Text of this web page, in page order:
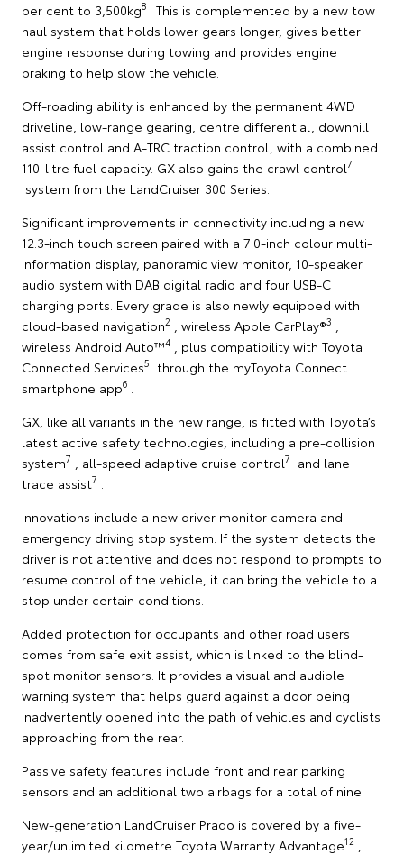
per cent to 3,500kg8
. This is complemented by a new tow
haul system that holds lower gears longer, gives better
engine response during towing and provides engine
braking to help slow the vehicle.
Off-roading ability is enhanced by the permanent 4WD
driveline, low-range gearing, centre differential, downhill
assist control and A-TRC traction control, with a combined
110-litre fuel capacity. GX also gains the crawl control7
system from the LandCruiser 300 Series.
Significant improvements in connectivity including a new
12.3-inch touch screen paired with a 7.0-inch colour multi-
information display, panoramic view monitor, 10-speaker
audio system with DAB digital radio and four USB-C
charging ports. Every grade is also newly equipped with
cloud-based navigation2 , wireless Apple CarPlay®3
wireless Android Auto™4
, plus compatibility with Toyota
Connected Services5
through the myToyota Connect
smartphone app6
GX, like all variants in the new range, is fitted with Toyota’s
latest active safety technologies, including a pre-collision
system7 , all-speed adaptive cruise control7
and lane
trace assist7
Innovations include a new driver monitor camera and
emergency driving stop system. If the system detects the
driver is not attentive and does not respond to prompts to
resume control of the vehicle, it can bring the vehicle to a
stop under certain conditions.
Added protection for occupants and other road users
comes from safe exit assist, which is linked to the blind-
spot monitor sensors. It provides a visual and audible
warning system that helps guard against a door being
inadvertently opened into the path of vehicles and cyclists
approaching from the rear.
Passive safety features include front and rear parking
sensors and an additional two airbags for a total of nine.
New-generation LandCruiser Prado is covered by a five-
year/unlimited kilometre Toyota Warranty Advantage12